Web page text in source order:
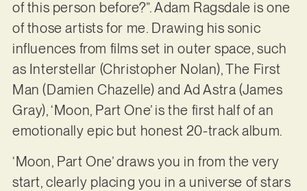
of this person before?”. Adam Ragsdale is one
of those artists for me. Drawing his sonic
influences from films set in outer space, such
as Interstellar (Christopher Nolan), The First
Man (Damien Chazelle) and Ad Astra (James
Gray), ‘Moon, Part One’ is the first half of an
emotionally epic but honest 20-track album.
‘Moon, Part One’ draws you in from the very
start, clearly placing you in a universe of stars